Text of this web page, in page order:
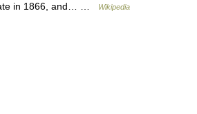
in 1866, and… …
Wikipedia